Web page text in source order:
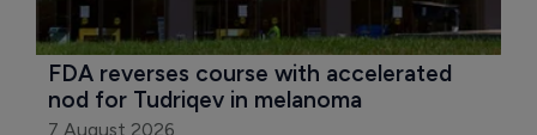
FDA reverses course with accelerated
nod for Tudriqev in melanoma
7 August 2026